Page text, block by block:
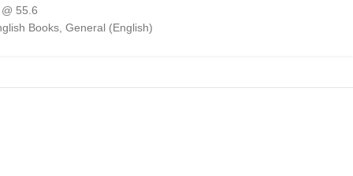
55.6
Books General (English)